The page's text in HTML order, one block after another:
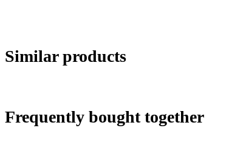
Similar products
Frequently bought together